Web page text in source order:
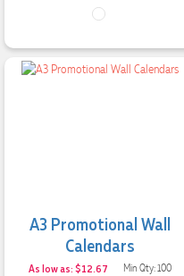
A3 Promotional Wall
Calendars
As low as: $12.67 Min Qty: 100